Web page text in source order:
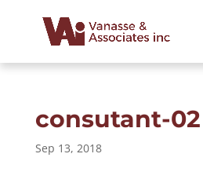
consutant-02
Sep 13, 2018